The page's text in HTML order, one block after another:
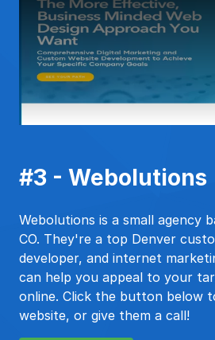
#3 - Webolutions
Webolutions is a small agency
CO. They're a top Denver
developer, and internet
can help you appeal to your
online. Click the button below
website, or give them a call!